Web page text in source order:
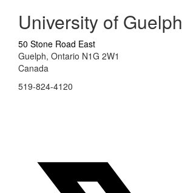
University of Guelph
50 Stone Road East
Guelph, Ontario N1G 2W1
Canada
519-824-4120